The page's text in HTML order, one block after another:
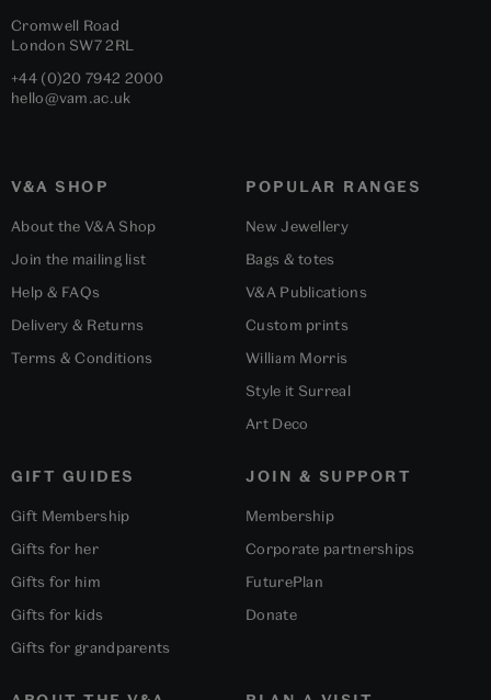
Cromwell Road
London SW7 2RL
+44 (0)20 7942 2000
hello@vam.ac.uk
V&A SHOP
About the V&A Shop
Join the mailing list
Help & FAQs
Delivery & Returns
Terms & Conditions
POPULAR RANGES
New Jewellery
Bags & totes
V&A Publications
Custom prints
William Morris
Style it Surreal
Art Deco
GIFT GUIDES
Gift Membership
Gifts for her
Gifts for him
Gifts for kids
Gifts for grandparents
JOIN & SUPPORT
Membership
Corporate partnerships
FuturePlan
Donate